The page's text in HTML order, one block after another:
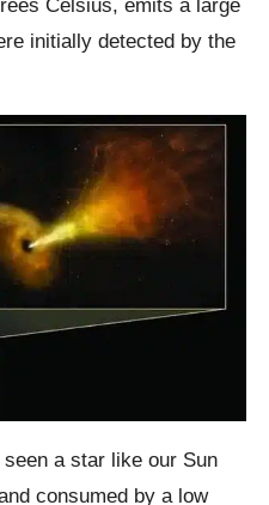
initially detected by the
a star like our Sun
consumed by a low